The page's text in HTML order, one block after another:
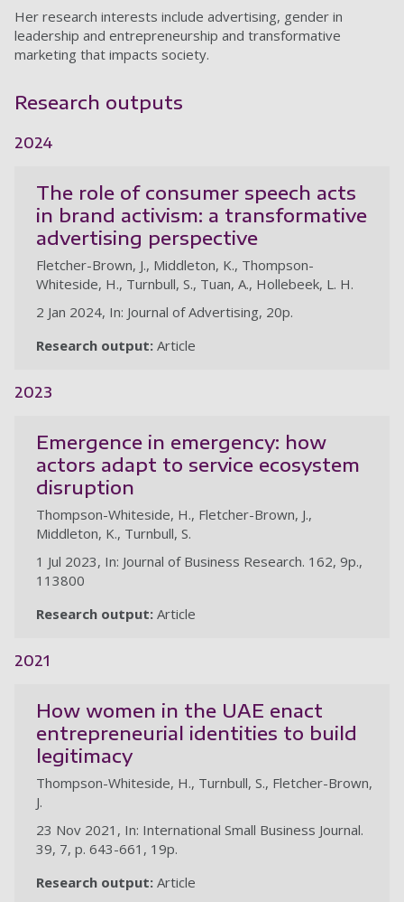
Her research interests include advertising, gender in
leadership and entrepreneurship and transformative
marketing that impacts society.
Research outputs
2024
The role of consumer speech acts
in brand activism: a transformative
advertising perspective
Fletcher-Brown, J., Middleton, K., Thompson-
Whiteside, H., Turnbull, S., Tuan, A., Hollebeek, L. H.
2 Jan 2024, In: Journal of Advertising, 20p.
Research output: Article
2023
Emergence in emergency: how
actors adapt to service ecosystem
disruption
Thompson-Whiteside, H., Fletcher-Brown, J.,
Middleton, K., Turnbull, S.
1 Jul 2023, In: Journal of Business Research. 162, 9p.,
113800
Research output: Article
2021
How women in the UAE enact
entrepreneurial identities to build
legitimacy
Thompson-Whiteside, H., Turnbull, S., Fletcher-Brown,
J.
23 Nov 2021, In: International Small Business Journal.
39, 7, p. 643-661, 19p.
Research output: Article